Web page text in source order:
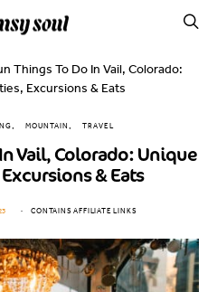
Things To Do In Vail, Colorado:
Excursions & Eats
MOUNTAIN TRAVEL
Vail, Colorado: Unique
& Eats
CONTAINS AFFILIATE LINKS